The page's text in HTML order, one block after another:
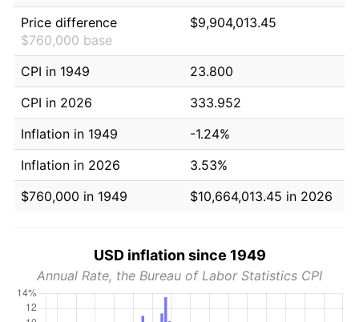
Price difference
$760,000 base
$9,904,013.45
CPI in 1949
23.800
CPI in 2026
333.952
Inflation in 1949
-1.24%
Inflation in 2026
3.53%
$760,000 in 1949
$10,664,013.45 in 2026
USD inflation since 1949
Annual Rate, the Bureau of Labor Statistics CPI